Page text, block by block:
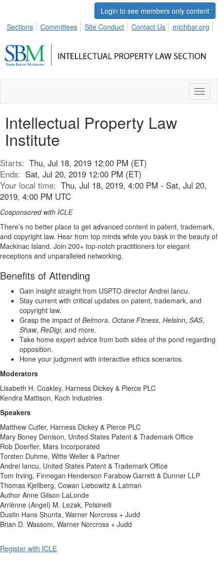
Login to see members only content
Sections
Committees Site Conduct Contact Us michbar.org
Intellectual Property Law
Institute
Starts: Thu, Jul 18, 2019 12:00 PM (ET)
Ends: Sat, Jul 20, 2019 12:00 PM (ET)
Your local time: Thu, Jul 18, 2019, 4:00 PM - Sat, Jul 20,
2019, 4:00 PM UTC
Cosponsored with ICLE
There’s no better place to get advanced content in patent, trademark,
and copyright law. Hear from top minds while you bask in the beauty of
Mackinac Island. Join 200+ top-notch practitioners for elegant
receptions and unparalleled networking.
Benefits of Attending
Gain insight straight from USPTO director Andrei Iancu.
Stay current with critical updates on patent, trademark, and
copyright law.
Grasp the impact of Belmora, Octane Fitness, Helsinn, SAS,
Shaw, ReDigi, and more.
Take home expert advice from both sides of the pond regarding
opposition.
Hone your judgment with interactive ethics scenarios.
Moderators
Lisabeth H. Coakley, Harness Dickey & Pierce PLC
Kendra Mattison, Koch Industries
Speakers
Matthew Cutler, Harness Dickey & Pierce PLC
Mary Boney Denison, United States Patent & Trademark Office
Rob Doerfler, Mars Incorporated
Torsten Duhme, Witte Weller & Partner
Andrei Iancu, United States Patent & Trademark Office
Tom Irving, Finnegan Henderson Farabow Garrett & Dunner LLP
Thomas Kjellberg, Cowan Liebowitz & Latman
Author Anne Gilson LaLonde
Arriènne (Angel) M. Lezak, Polsinelli
Dustin Hans Shunta, Warner Norcross + Judd
Brian D. Wassom, Warner Norcross + Judd
Register with ICLE